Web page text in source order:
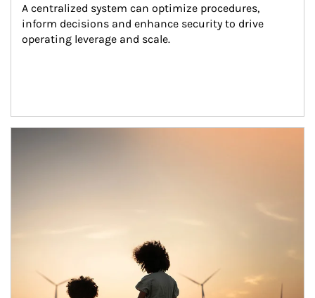
A centralized system can optimize procedures,
inform decisions and enhance security to drive
operating leverage and scale.